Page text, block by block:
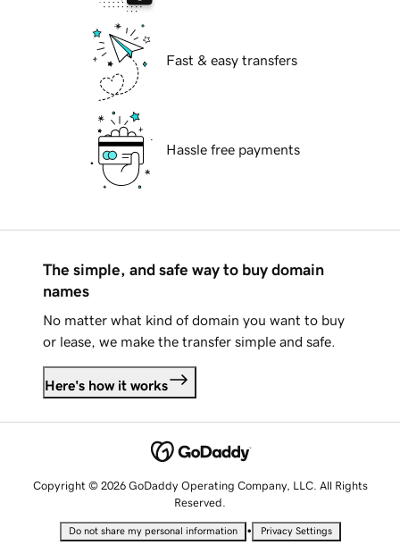
Fast & easy transfers
Hassle free payments
The simple, and safe way to buy domain
names
No matter what kind of domain you want to buy
or lease, we make the transfer simple and safe.
Here's how it works
Copyright © 2026 GoDaddy Operating Company, LLC. All Rights
Reserved.
Do not share my personal information • Privacy Settings